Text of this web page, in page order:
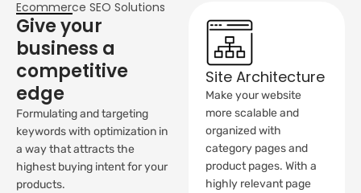
Ecommerce SEO Solutions
Give your
business a
competitive
edge
Formulating and targeting
keywords with optimization in
a way that attracts the
highest buying intent for your
products.
Site Architecture
Make your website
more scalable and
organized with
category pages and
product pages. With a
highly relevant page